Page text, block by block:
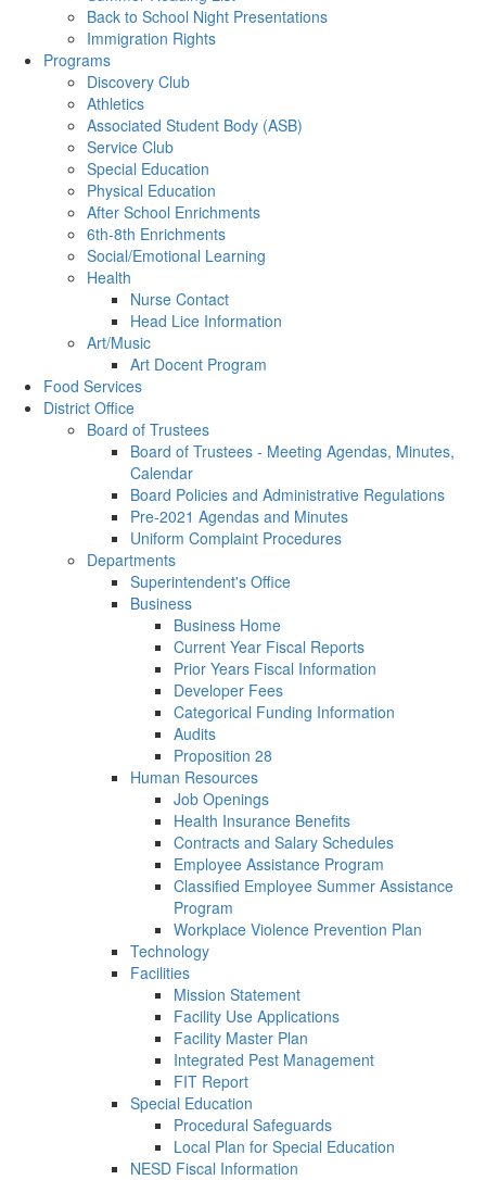
Back to School Night Presentations
Immigration Rights
Programs
Discovery Club
Athletics
Associated Student Body (ASB)
Service Club
Special Education
Physical Education
After School Enrichments
6th-8th Enrichments
Social/Emotional Learning
Health
Nurse Contact
Head Lice Information
Art/Music
Art Docent Program
Food Services
District Office
Board of Trustees
Board of Trustees - Meeting Agendas, Minutes,
Calendar
Board Policies and Administrative Regulations
Pre-2021 Agendas and Minutes
Uniform Complaint Procedures
Departments
Superintendent's Office
Business
Business Home
Current Year Fiscal Reports
Prior Years Fiscal Information
Developer Fees
Categorical Funding Information
Audits
Proposition 28
Human Resources
Job Openings
Health Insurance Benefits
Contracts and Salary Schedules
Employee Assistance Program
Classified Employee Summer Assistance
Program
Workplace Violence Prevention Plan
Technology
Facilities
Mission Statement
Facility Use Applications
Facility Master Plan
Integrated Pest Management
FIT Report
Special Education
Procedural Safeguards
Local Plan for Special Education
NESD Fiscal Information